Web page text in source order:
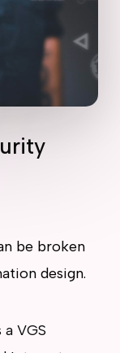
be broken
design.
VGS